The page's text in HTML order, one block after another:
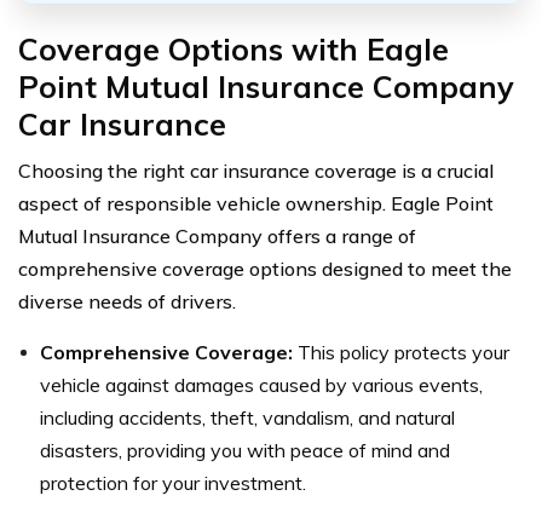
Coverage Options with Eagle
Point Mutual Insurance Company
Car Insurance
Choosing the right car insurance coverage is a crucial
aspect of responsible vehicle ownership. Eagle Point
Mutual Insurance Company offers a range of
comprehensive coverage options designed to meet the
diverse needs of drivers.
Comprehensive Coverage: This policy protects your
vehicle against damages caused by various events,
including accidents, theft, vandalism, and natural
disasters, providing you with peace of mind and
protection for your investment.